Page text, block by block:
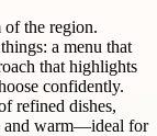
of the region.
a menu that
that highlights
confidently.
refined dishes,
and warm—ideal for